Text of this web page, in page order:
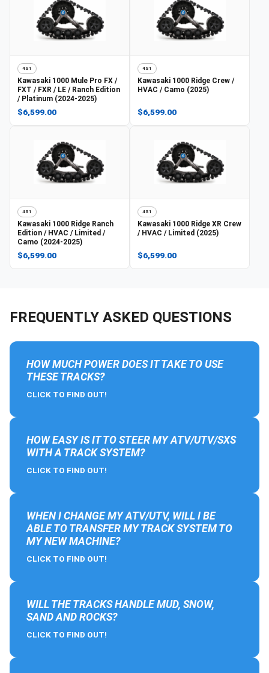
4S1
Kawasaki 1000 Mule Pro FX /
FXT / FXR / LE / Ranch Edition
/ Platinum (2024-2025)
$6,599.00
4S1
Kawasaki 1000 Ridge Crew /
HVAC / Camo (2025)
$6,599.00
4S1
Kawasaki 1000 Ridge Ranch
Edition / HVAC / Limited /
Camo (2024-2025)
$6,599.00
4S1
Kawasaki 1000 Ridge XR Crew
/ HVAC / Limited (2025)
$6,599.00
FREQUENTLY ASKED QUESTIONS
HOW MUCH POWER DOES IT TAKE TO USE
THESE TRACKS?
CLICK TO FIND OUT!
HOW EASY IS IT TO STEER MY ATV/UTV/SXS
WITH A TRACK SYSTEM?
CLICK TO FIND OUT!
WHEN I CHANGE MY ATV/UTV, WILL I BE
ABLE TO TRANSFER MY TRACK SYSTEM TO
MY NEW MACHINE?
CLICK TO FIND OUT!
WILL THE TRACKS HANDLE MUD, SNOW,
SAND AND ROCKS?
CLICK TO FIND OUT!